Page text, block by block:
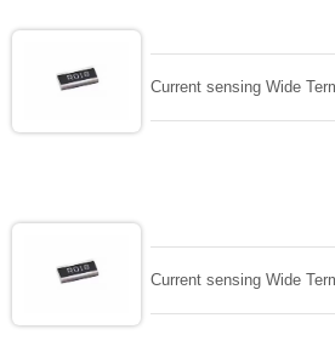
Current sensing Wide
Current sensing Wide